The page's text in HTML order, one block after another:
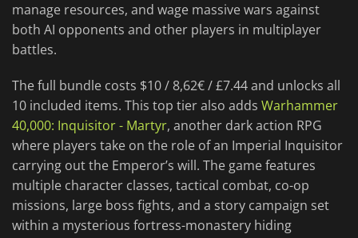
manage resources, and wage massive wars against
both AI opponents and other players in multiplayer
battles.
The full bundle costs $10 / 8,62€ / £7.44 and unlocks all
10 included items. This top tier also adds Warhammer
40,000: Inquisitor - Martyr, another dark action RPG
where players take on the role of an Imperial Inquisitor
carrying out the Emperor’s will. The game features
multiple character classes, tactical combat, co-op
missions, large boss fights, and a story campaign set
within a mysterious fortress-monastery hiding